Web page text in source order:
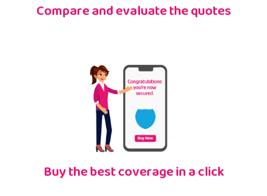
Compare and evaluate the quotes
Buy the best coverage in a click